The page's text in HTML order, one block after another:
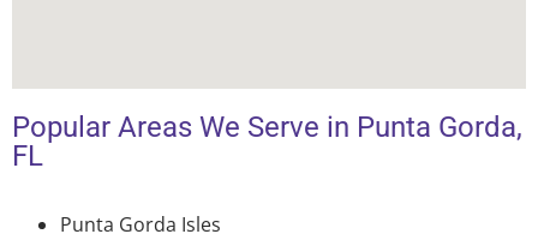
Popular Areas We Serve in Punta Gorda,
FL
Punta Gorda Isles